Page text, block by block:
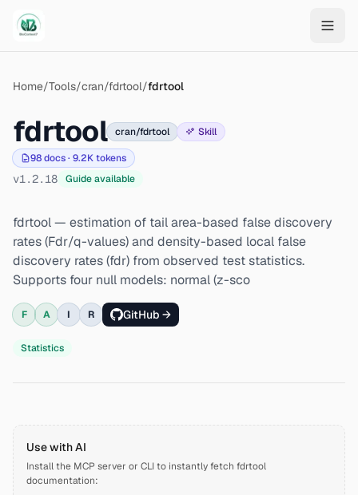
Skip to main content
Home/Tools/cran/fdrtool/fdrtool
fdrtool cran/fdrtool Skill
98docs · 9.2Ktokens
v1.2.18 Guide available
fdrtool — estimation of tail area-based false discovery
rates (Fdr/q-values) and density-based local false
discovery rates (fdr) from observed test statistics.
Supports four null models: normal (z-sco
F A I R GitHub →
Statistics
Use with AI
Install the MCP server or CLI to instantly fetch fdrtool
documentation: